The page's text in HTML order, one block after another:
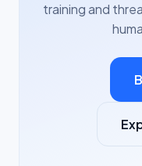
training and